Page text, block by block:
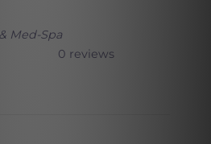
Med-Spa
0 reviews